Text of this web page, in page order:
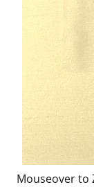
Mouseover to